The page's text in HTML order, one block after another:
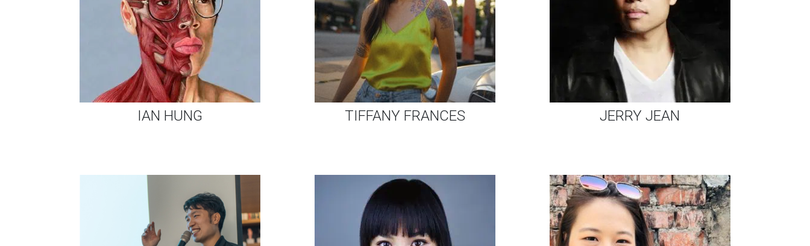
IAN HUNG TIFFANY FRANCES JERRY JEAN